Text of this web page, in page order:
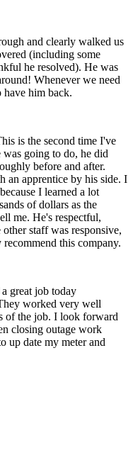
and clearly walked us
(including some
he resolved). He was
Whenever we need
him back.
is the second time I've
going to do, he did
before and after.
an apprentice by his side. I
I learned a lot
of dollars as the
me. He's respectful,
staff was responsive,
this company.
great job today
worked very well
of the job. I look forward
closing outage work
up date my meter and